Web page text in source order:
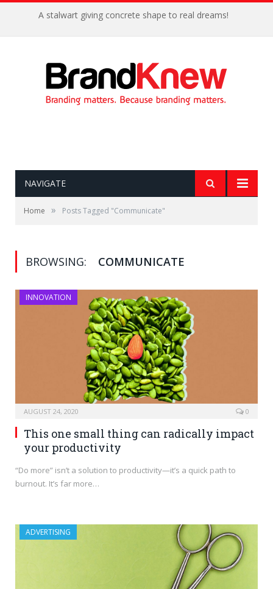
A stalwart giving concrete shape to real dreams!
NAVIGATE
Home » Posts Tagged "Communicate"
BROWSING: COMMUNICATE
INNOVATION
AUGUST 24, 2020 0
This one small thing can radically impact
your productivity
“Do more” isn’t a solution to productivity—it’s a quick path to
burnout. It’s far more…
ADVERTISING